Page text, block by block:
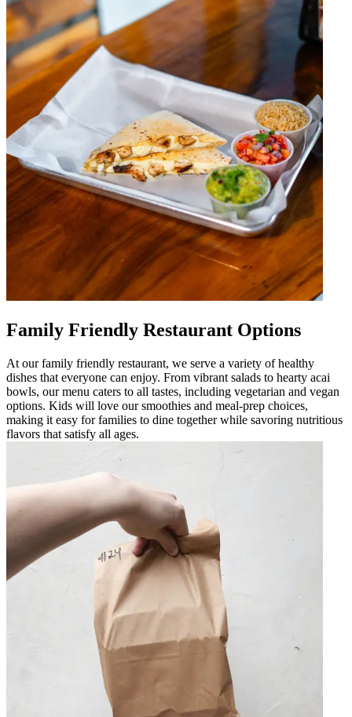
Family Friendly Restaurant Options
At our family friendly restaurant, we serve a variety of healthy
dishes that everyone can enjoy. From vibrant salads to hearty acai
bowls, our menu caters to all tastes, including vegetarian and vegan
options. Kids will love our smoothies and meal-prep choices,
making it easy for families to dine together while savoring nutritious
flavors that satisfy all ages.